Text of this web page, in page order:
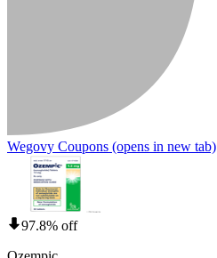
Wegovy Coupons (opens in new tab)
97.8% off